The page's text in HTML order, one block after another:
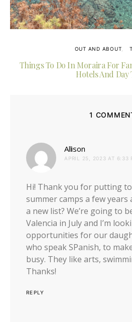
OUT AND ABOUT
Things To Do In Moraira For
Hotels And Day
1
Allison
APRIL 25, 2023 AT 6:33
Hi! Thank you for putting
summer camps a few years
a new list? We’re going to
Valencia in July and I’m
opportunities for our
who speak SPanish, to
busy. They like arts,
Thanks!
REPLY